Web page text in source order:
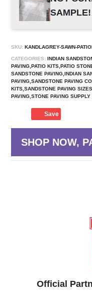
SAMPLE!
SKU: KANDLAGREY-SAWN-
CATEGORIES: INDIAN
PAVING,PATIO KITS,PATIO
SANDSTONE PAVING,INDIAN
PAVING,SANDSTONE PAVING
KITS,SANDSTONE PAVING
PAVING,STONE PAVING
Save
SHOP NOW,
Official